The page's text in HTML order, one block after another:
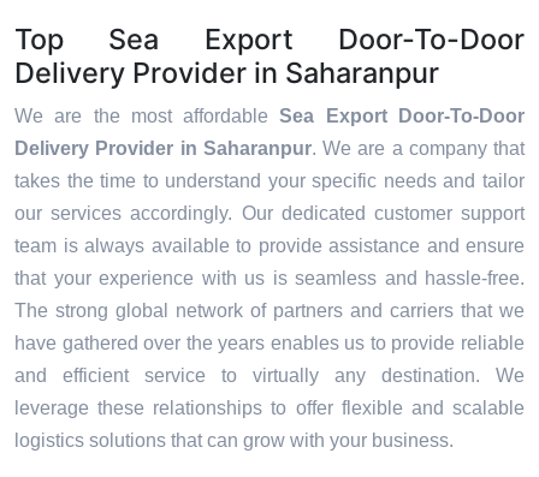
Top Sea Export Door-To-Door
Delivery Provider in Saharanpur
We are the most affordableSea Export Door-To-Door
Delivery Provider in Saharanpur. We are a company that
takes the time to understand your specific needs and tailor
our services accordingly. Our dedicated customer support
team is always available to provide assistance and ensure
that your experience with us is seamless and hassle-free.
The strong global network of partners and carriers that we
have gathered over the years enables us to provide reliable
and efficient service to virtually any destination. We
leverage these relationships to offer flexible and scalable
logistics solutions that can grow with your business.